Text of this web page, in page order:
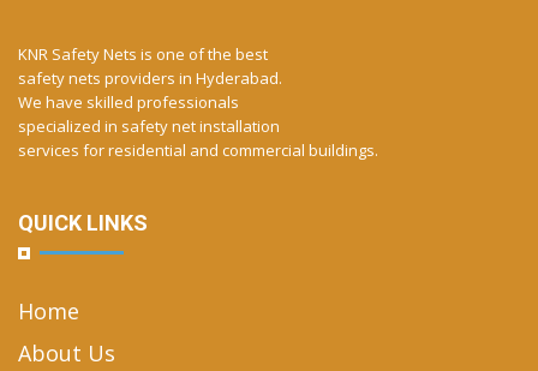
KNR Safety Nets is one of the best
safety nets providers in Hyderabad.
We have skilled professionals
specialized in safety net installation
services for residential and commercial buildings.
QUICK LINKS
Home
About Us